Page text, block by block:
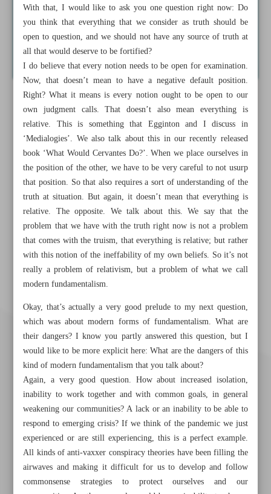
Khorramshahr St., Tehran, Iran
With that, I would like to ask you one question right now: Do
you think that everything that we consider as truth should be
open to question, and we should not have any source of truth at
all that would deserve to be fortified?
I do believe that every notion needs to be open for examination.
Now, that doesn’t mean to have a negative default position.
Right? What it means is every notion ought to be open to our
own judgment calls. That doesn’t also mean everything is
relative. This is something that Egginton and I discuss in
‘Medialogies’. We also talk about this in our recently released
book ‘What Would Cervantes Do?’. When we place ourselves in
the position of the other, we have to be very careful to not usurp
that position. So that also requires a sort of understanding of the
truth at situation. But again, it doesn’t mean that everything is
relative. The opposite. We talk about this. We say that the
problem that we have with the truth right now is not a problem
that comes with the truism, that everything is relative; but rather
with this notion of the ineffability of my own beliefs. So it’s not
really a problem of relativism, but a problem of what we call
modern fundamentalism.
Okay, that’s actually a very good prelude to my next question,
which was about modern forms of fundamentalism. What are
their dangers? I know you partly answered this question, but I
would like to be more explicit here: What are the dangers of this
kind of modern fundamentalism that you talk about?
Again, a very good question. How about increased isolation,
inability to work together and with common goals, in general
weakening our communities? A lack or an inability to be able to
respond to emerging crisis? If we think of the pandemic we just
experienced or are still experiencing, this is a perfect example.
All kinds of anti-vaxxer conspiracy theories have been filling the
airwaves and making it difficult for us to develop and follow
commonsense strategies to protect ourselves and our